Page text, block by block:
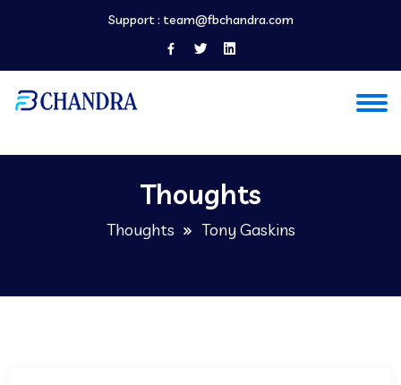
Support : team@fbchandra.com
Thoughts
Thoughts Tony Gaskins